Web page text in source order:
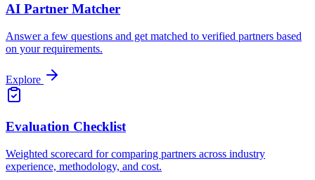
AI Partner Matcher
Answer a few questions and get matched to verified partners based
on your requirements.
Explore
Evaluation Checklist
Weighted scorecard for comparing partners across industry
experience, methodology, and cost.